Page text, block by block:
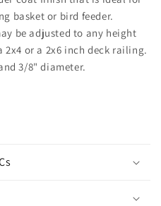
basket or bird feeder.
be adjusted to any height
or a 2x6 inch deck railing.
3/8" diameter.